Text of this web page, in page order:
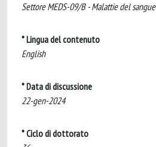
Settore MEDS-09/B - Malattie del sangue
* Lingua del contenuto
English
* Data di discussione
22-gen-2024
* Ciclo di dottorato